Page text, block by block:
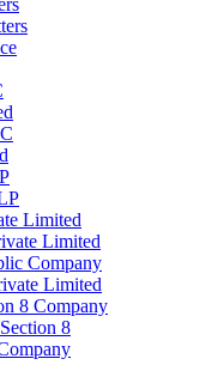
Limited
Limited
Company
Limited
8 Company
8